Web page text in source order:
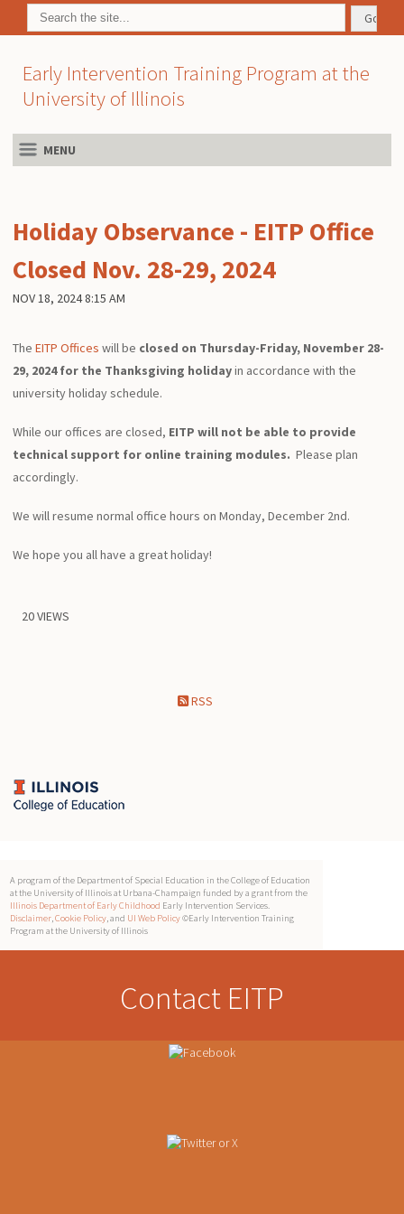
Early Intervention Training Program at the
University of Illinois
MENU
Holiday Observance - EITP Office
Closed Nov. 28-29, 2024
NOV 18, 2024 8:15 AM
The EITP Offices will be closed on Thursday-Friday, November 28-
29, 2024 for the Thanksgiving holidayin accordance with the
university holiday schedule.
While our offices are closed, EITP will not be able to provide
technical support for online training modules. Please plan
accordingly.
We will resume normal office hours on Monday, December 2nd.
We hope you all have a great holiday!
20 VIEWS
RSS
A program of the Department of Special Education in the College of Education
at the University of Illinois at Urbana-Champaign funded by a grant from the
Illinois Department of Early Childhood Early Intervention Services.
Disclaimer, Cookie Policy, and UI Web Policy©Early Intervention Training
Program at the University of Illinois
Contact EITP